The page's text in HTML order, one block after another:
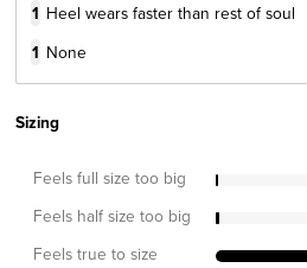
1 Heel wears faster than rest of soul
1 None
Sizing
Feels full size too big
Feels half size too big
Feels true to size